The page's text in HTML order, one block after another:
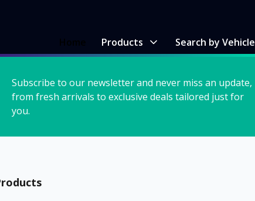
Products Search by Vehicle
Subscribe to our newsletter and never miss an update,
from fresh arrivals to exclusive deals tailored just for
you.